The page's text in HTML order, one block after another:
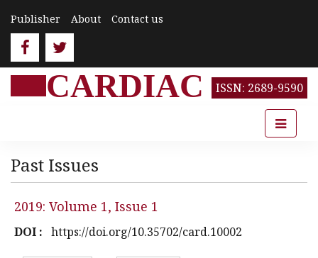
Publisher About Contact us
CARDIAC ISSN: 2689-9590
Past Issues
2019: Volume 1, Issue 1
DOI : https://doi.org/10.35702/card.10002